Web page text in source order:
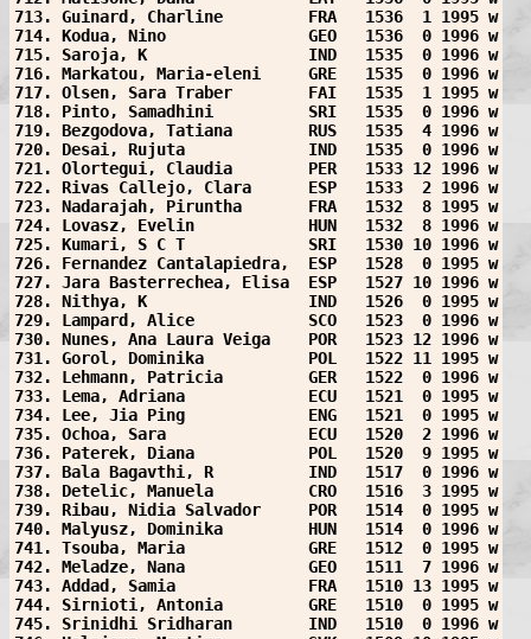
713. Guinard, Charline         FRA   1536  1 1995 w
714. Kodua, Nino               GEO   1536  0 1996 w
715. Saroja, K                 IND   1535  0 1996 w
716. Markatou, Maria-eleni     GRE   1535  0 1996 w
717. Olsen, Sara Traber        FAI   1535  1 1995 w
718. Pinto, Samadhini          SRI   1535  0 1996 w
719. Bezgodova, Tatiana        RUS   1535  4 1996 w
720. Desai, Rujuta             IND   1535  0 1996 w
721. Olortegui, Claudia        PER   1533 12 1996 w
722. Rivas Callejo, Clara      ESP   1533  2 1996 w
723. Nadarajah, Piruntha       FRA   1532  8 1995 w
724. Lovasz, Evelin            HUN   1532  8 1996 w
725. Kumari, S C T             SRI   1530 10 1996 w
726. Fernandez Cantalapiedra,  ESP   1528  0 1995 w
727. Jara Basterrechea, Elisa  ESP   1527 10 1996 w
728. Nithya, K                 IND   1526  0 1995 w
729. Lampard, Alice            SCO   1523  0 1996 w
730. Nunes, Ana Laura Veiga    POR   1523 12 1996 w
731. Gorol, Dominika           POL   1522 11 1995 w
732. Lehmann, Patricia         GER   1522  0 1996 w
733. Lema, Adriana             ECU   1521  0 1995 w
734. Lee, Jia Ping             ENG   1521  0 1995 w
735. Ochoa, Sara               ECU   1520  2 1996 w
736. Paterek, Diana            POL   1520  9 1995 w
737. Bala Bagavthi, R          IND   1517  0 1996 w
738. Detelic, Manuela          CRO   1516  3 1995 w
739. Ribau, Nidia Salvador     POR   1514  0 1995 w
740. Malyusz, Dominika         HUN   1514  0 1996 w
741. Tsouba, Maria             GRE   1512  0 1995 w
742. Meladze, Nana             GEO   1511  7 1996 w
743. Addad, Samia              FRA   1510 13 1995 w
744. Sirnioti, Antonia         GRE   1510  0 1995 w
745. Srinidhi Sridharan        IND   1510  0 1996 w